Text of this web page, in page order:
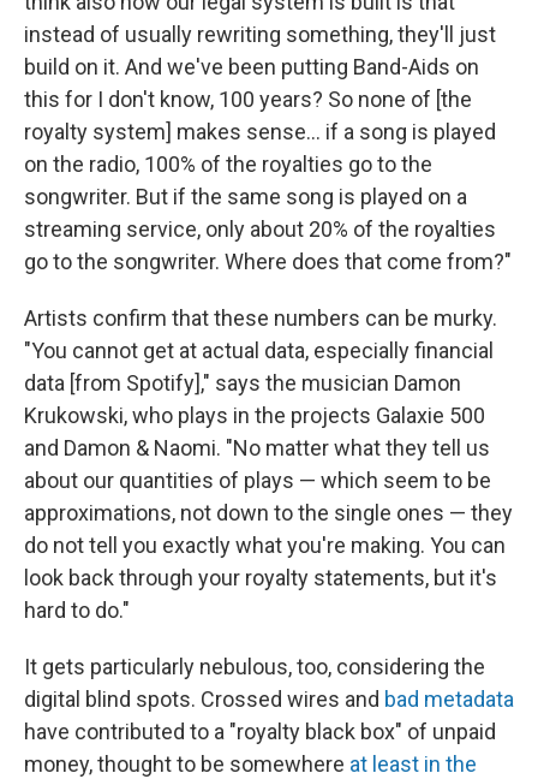
instead of usually rewriting something, they'll just
build on it. And we've been putting Band-Aids on
this for I don't know, 100 years? So none of [the
royalty system] makes sense... if a song is played
on the radio, 100% of the royalties go to the
songwriter. But if the same song is played on a
streaming service, only about 20% of the royalties
go to the songwriter. Where does that come from?"
Artists confirm that these numbers can be murky.
"You cannot get at actual data, especially financial
data [from Spotify]," says the musician Damon
Krukowski, who plays in the projects Galaxie 500
and Damon & Naomi. "No matter what they tell us
about our quantities of plays — which seem to be
approximations, not down to the single ones — they
do not tell you exactly what you're making. You can
look back through your royalty statements, but it's
hard to do."
It gets particularly nebulous, too, considering the
digital blind spots. Crossed wires and bad metadata
have contributed to a "royalty black box" of unpaid
money, thought to be somewhere at least in the